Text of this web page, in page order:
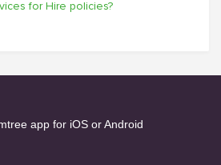
for Hire policies?
app for iOS or Android